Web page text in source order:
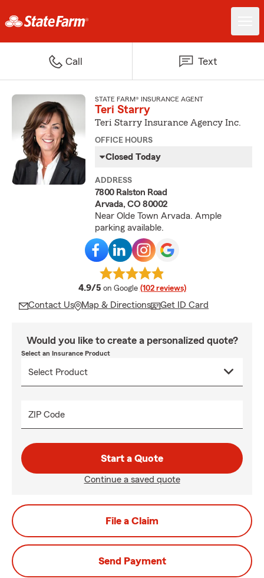
Call Text
STATE FARM® INSURANCE AGENT
Teri Starry
Teri Starry Insurance Agency Inc.
OFFICE HOURS
Closed Today
ADDRESS
7800 Ralston Road
Arvada, CO 80002
Near Olde Town Arvada. Ample
parking available.
4.9/5 average rating
on Google (102 reviews)
Contact Us Map & Directions Get ID Card
Would you like to create a personalized quote?
Select an Insurance Product
ZIP Code
Start a Quote
Continue a saved quote
File a Claim
Send Payment